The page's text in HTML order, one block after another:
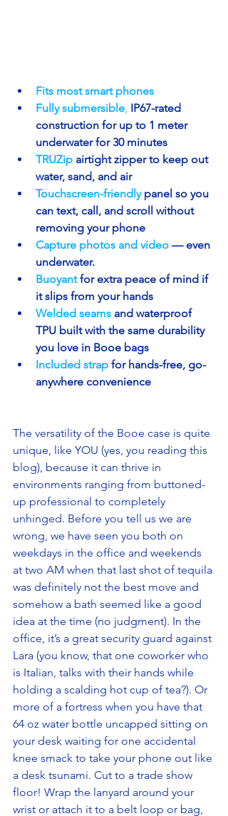
Fits most smart phones
Fully submersible, IP67-rated
construction for up to 1 meter
underwater for 30 minutes
TRUZip airtight zipper to keep out
water, sand, and air
Touchscreen-friendly panel so you
can text, call, and scroll without
removing your phone
Capture photos and video — even
underwater.
Buoyant for extra peace of mind if
it slips from your hands
Welded seams and waterproof
TPU built with the same durability
you love in Booe bags
Included strap for hands-free, go-
anywhere convenience
The versatility of the Booe case is quite
unique, like YOU (yes, you reading this
blog), because it can thrive in
environments ranging from buttoned-
up professional to completely
unhinged. Before you tell us we are
wrong, we have seen you both on
weekdays in the office and weekends
at two AM when that last shot of tequila
was definitely not the best move and
somehow a bath seemed like a good
idea at the time (no judgment). In the
office, it’s a great security guard against
Lara (you know, that one coworker who
is Italian, talks with their hands while
holding a scalding hot cup of tea?). Or
more of a fortress when you have that
64 oz water bottle uncapped sitting on
your desk waiting for one accidental
knee smack to take your phone out like
a desk tsunami. Cut to a trade show
floor! Wrap the lanyard around your
wrist or attach it to a belt loop or bag,